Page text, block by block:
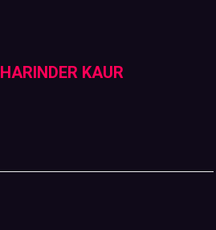
HARINDER KAUR